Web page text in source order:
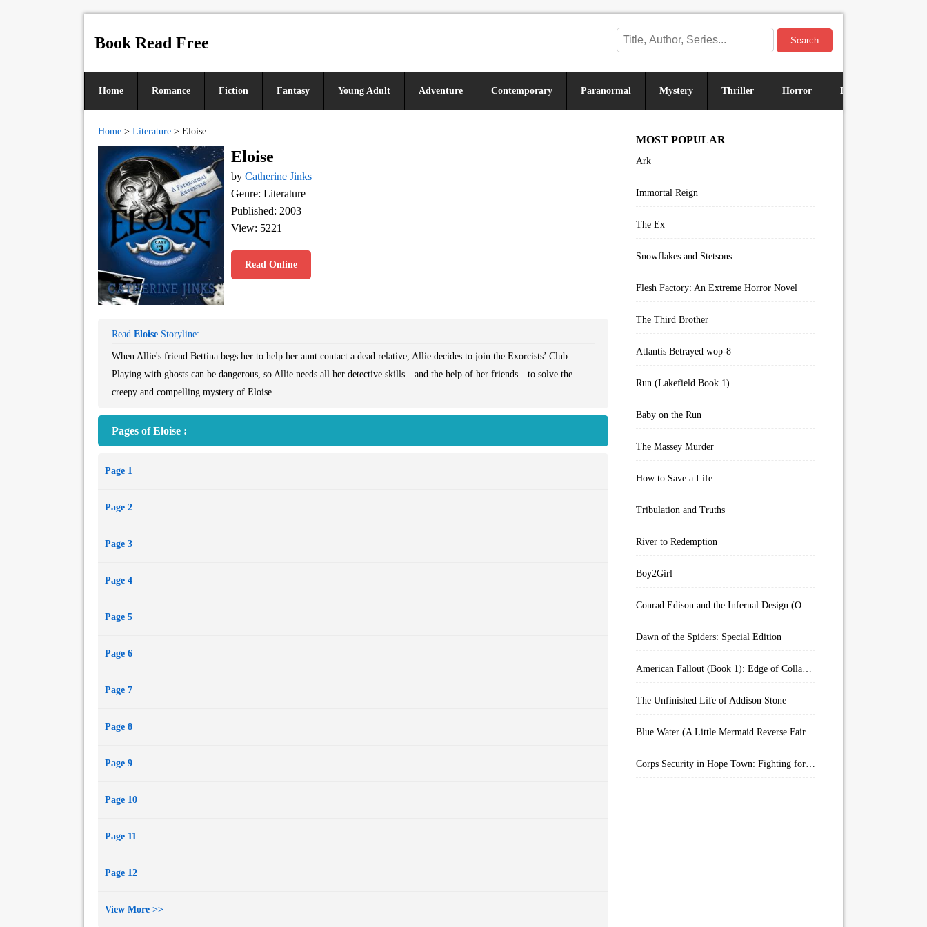
Book Read Free Search
Home Romance Fiction Fantasy Young Adult Adventure Contemporary Paranormal Mystery Thriller Horror Historical
Home > Literature > Eloise
Eloise
by Catherine Jinks
Genre: Literature
Published: 2003
View: 5221
Read Online
Read Eloise Storyline:
When Allie's friend Bettina begs her to help her aunt contact a dead relative, Allie decides to join the Exorcists’ Club.
Playing with ghosts can be dangerous, so Allie needs all her detective skills—and the help of her friends—to solve the
creepy and compelling mystery of Eloise.
Pages of Eloise :
Page 1
Page 2
Page 3
Page 4
Page 5
Page 6
Page 7
Page 8
Page 9
Page 10
Page 11
Page 12
View More >>
MOST POPULAR
Ark
Immortal Reign
The Ex
Snowflakes and Stetsons
Flesh Factory: An Extreme Horror Novel
The Third Brother
Atlantis Betrayed wop-8
Run (Lakefield Book 1)
Baby on the Run
The Massey Murder
How to Save a Life
Tribulation and Truths
River to Redemption
Boy2Girl
Conrad Edison and the Infernal Design (Overworld Arcanum Book 4)
Dawn of the Spiders: Special Edition
American Fallout (Book 1): Edge of Collapse:
The Unfinished Life of Addison Stone
Blue Water (A Little Mermaid Reverse Fairytale Book 2)
Corps Security in Hope Town: Fighting for Honor (Kindle Worlds)